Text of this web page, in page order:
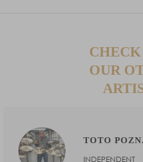
OUR
TOTO
INDEPENDENT